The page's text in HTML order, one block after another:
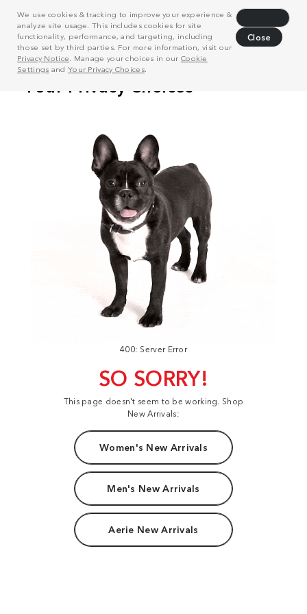
We use cookies & tracking to improve your experience &
analyze site usage. This includes cookies for site
functionality, performance, and targeting, including
those set by third parties. For more information, visit our
Privacy Notice . Manage your choices in our Cookie
Settings and Your Privacy Choices.
Close
400: Server Error
SO SORRY!
This page doesn't seem to be working. Shop
New Arrivals:
Women's New Arrivals
Men's New Arrivals
Aerie New Arrivals